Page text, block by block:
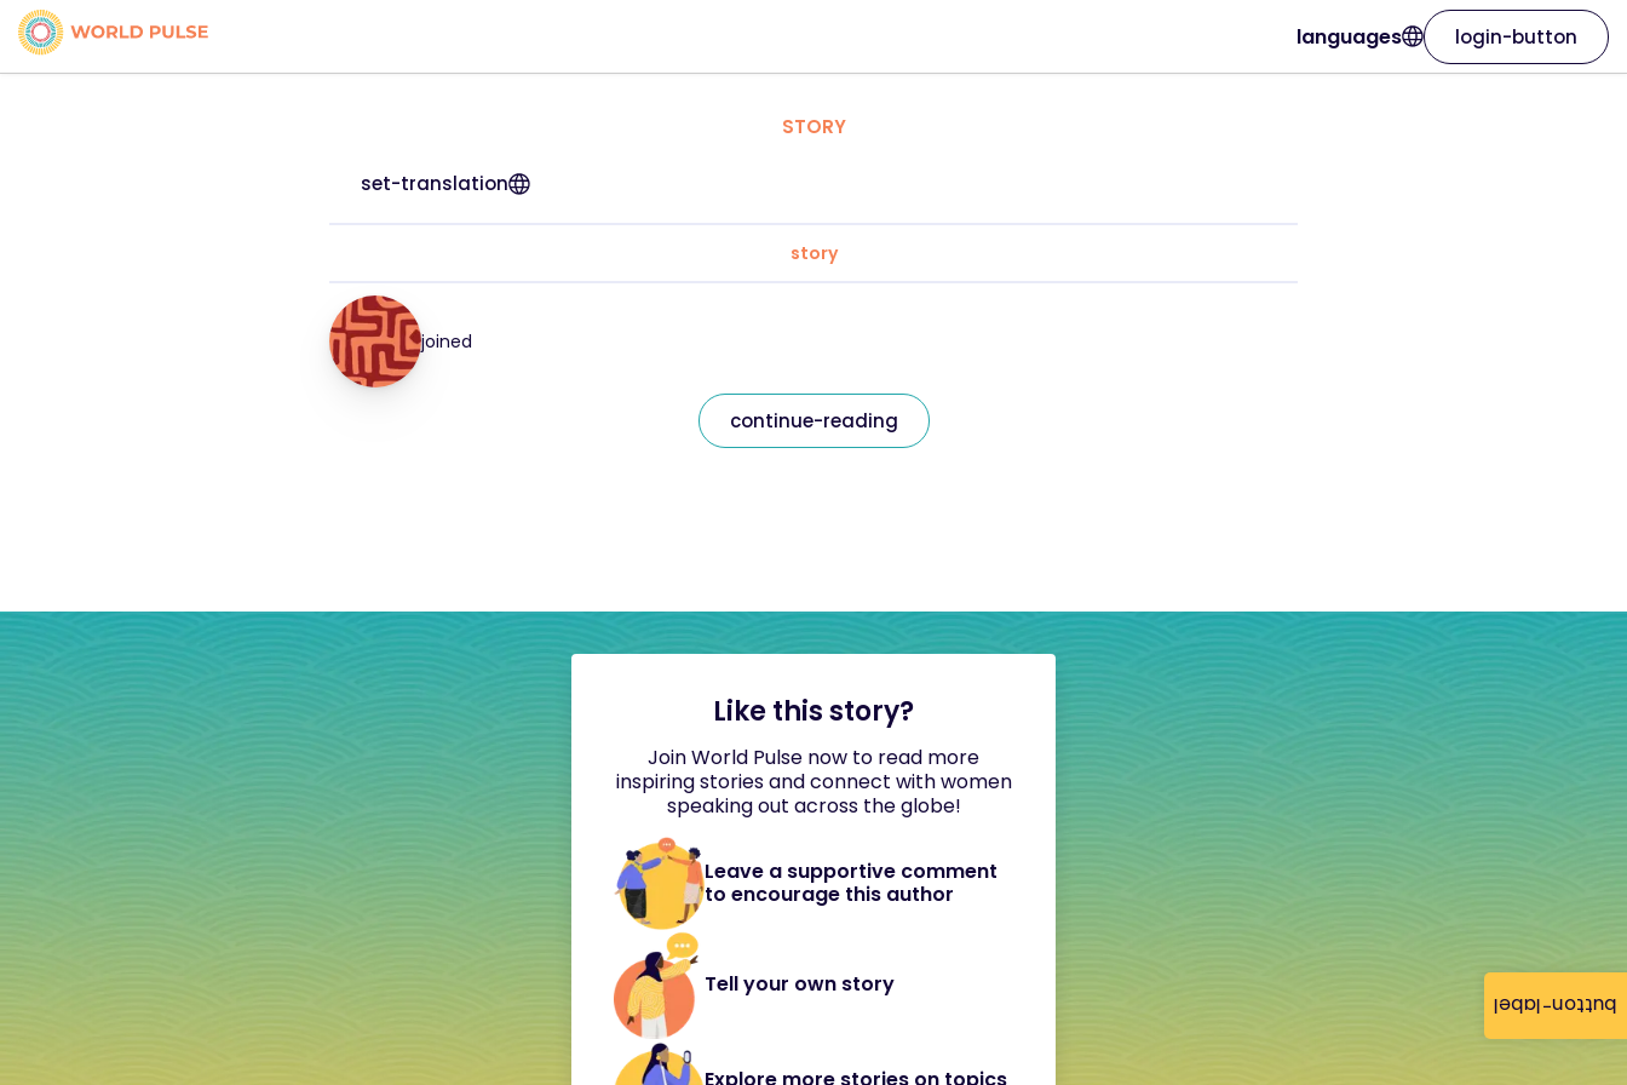
button-label
languages login-button
STORY
set-translation
story
joined
continue-reading
Like this story?
Join World Pulse now to read more
inspiring stories and connect with women
speaking out across the globe!
Leave a supportive comment
to encourage this author
Tell your own story
Explore more stories on topics